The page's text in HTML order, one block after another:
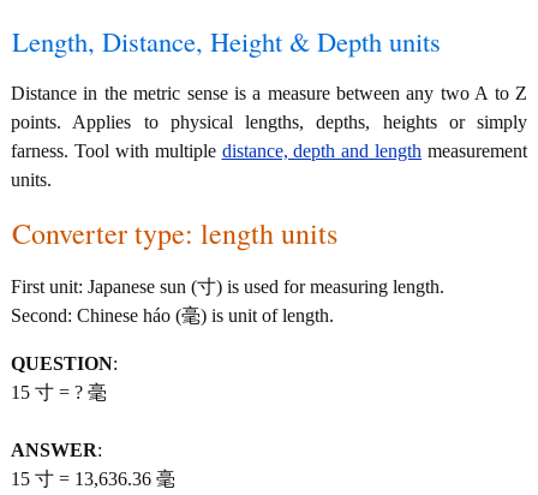
Length, Distance, Height & Depth units
Distance in the metric sense is a measure between any two A to Z
points. Applies to physical lengths, depths, heights or simply
farness. Tool with multiple distance, depth and length measurement
units.
Converter type: length units
First unit: Japanese sun (寸) is used for measuring length.
Second: Chinese háo (毫) is unit of length.
QUESTION:
15 寸 = ? 毫
ANSWER:
15 寸 = 13,636.36 毫